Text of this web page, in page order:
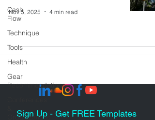
Cash
Flow
Technique
Tools
Health
Gear
Recommendations
Organizations
Nov 5, 2025 4 min read
Sign Up - Get FREE Templates